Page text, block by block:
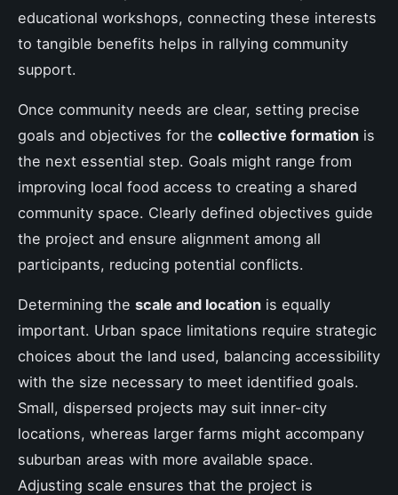
educational workshops, connecting these interests
to tangible benefits helps in rallying community
support.
Once community needs are clear, setting precise
goals and objectives for the collective formation is
the next essential step. Goals might range from
improving local food access to creating a shared
community space. Clearly defined objectives guide
the project and ensure alignment among all
participants, reducing potential conflicts.
Determining the scale and location is equally
important. Urban space limitations require strategic
choices about the land used, balancing accessibility
with the size necessary to meet identified goals.
Small, dispersed projects may suit inner-city
locations, whereas larger farms might accompany
suburban areas with more available space.
Adjusting scale ensures that the project is